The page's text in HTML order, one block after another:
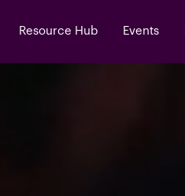
Resource Hub Events